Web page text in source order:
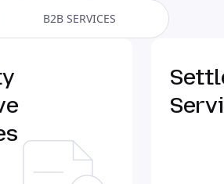
B2B SERVICES